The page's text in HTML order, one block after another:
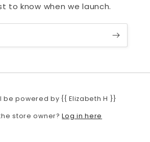
to know when we launch.
be powered by {{ Elizabeth H }}
store owner?Log in here